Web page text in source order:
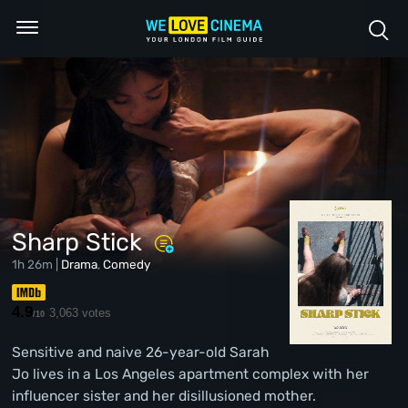
Sharp Stick
1h 26m | Drama,Comedy
4.9/10 3,063 votes
Sensitive and naive 26-year-old Sarah
Jo lives in a Los Angeles apartment complex with her
influencer sister and her disillusioned mother.